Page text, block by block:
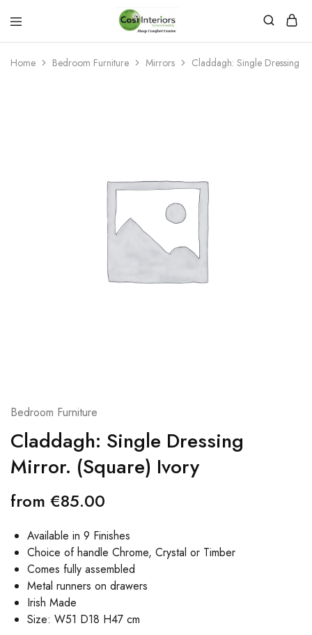
Bed
Mattress
Sleep
Centre
Home Bedroom Furniture Mirrors Claddagh: Single Dressing
Bedroom Furniture
Claddagh: Single Dressing
Mirror. (Square) Ivory
from €85.00
Available in 9 Finishes
Choice of handle Chrome, Crystal or Timber
Comes fully assembled
Metal runners on drawers
Irish Made
Size: W51 D18 H47 cm